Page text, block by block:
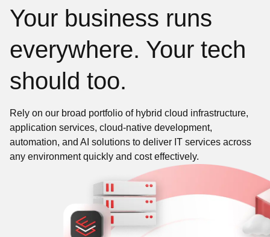
Your business runs
everywhere. Your tech
should too.
Rely on our broad portfolio of hybrid cloud infrastructure,
application services, cloud-native development,
automation, and AI solutions to deliver IT services across
any environment quickly and cost effectively.